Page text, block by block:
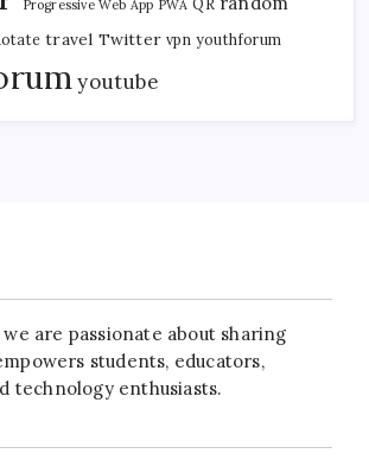
Progressive Web App PWA QR
travel Twitter vpn youthforum
youtube
are passionate about sharing
students, educators,
technology enthusiasts.